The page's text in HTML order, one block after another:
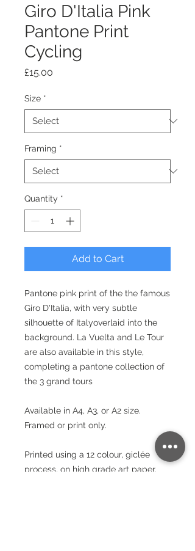
Giro D'Italia Pink
Pantone Print
Cycling
£15.00
Size *
Framing *
Quantity *
Add to Cart
Pantone pink print of the the famous
Giro D'Italia, with very subtle
silhouette of Italyoverlaid into the
background. La Vuelta and Le Tour
are also available in this style,
completing a pantone collection of
the 3 grand tours
Available in A4, A3, or A2 size.
Framed or print only.
Printed using a 12 colour, giclée
process, on high grade art paper.